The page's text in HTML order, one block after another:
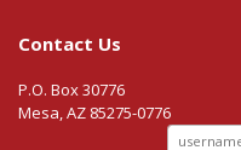
Contact Us
P.O. Box 30776
Mesa, AZ 85275-0776